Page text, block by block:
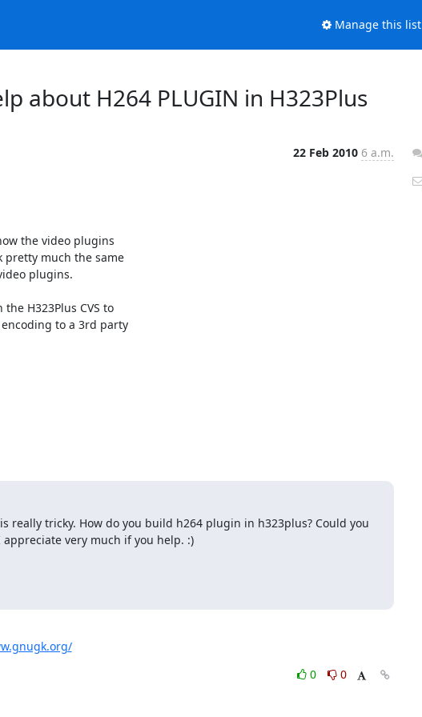
Manage this list
about H264 PLUGIN in H323Plus
22 Feb 2010 6 a.m.
the video plugins
pretty much the same
plugins.
H323Plus CVS to
to a 3rd party
tricky. How do you build h264 plugin in h323plus? Could you
very much if you help. :)
0
0